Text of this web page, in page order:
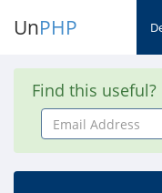
UnPHP
Find this
Email
Address